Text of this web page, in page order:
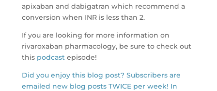
apixaban and dabigatran which recommend a
conversion when INR is less than 2.
If you are looking for more information on
rivaroxaban pharmacology, be sure to check out
this podcast episode!
Did you enjoy this blog post? Subscribers are
emailed new blog posts TWICE per week! In